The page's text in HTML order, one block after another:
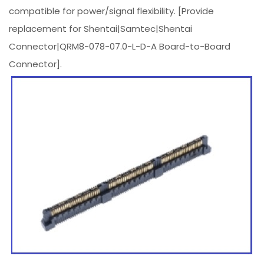
compatible for power/signal flexibility. [Provide
replacement for Shentai|Samtec|Shentai
Connector|QRM8-078-07.0-L-D-A Board-to-Board
Connector].